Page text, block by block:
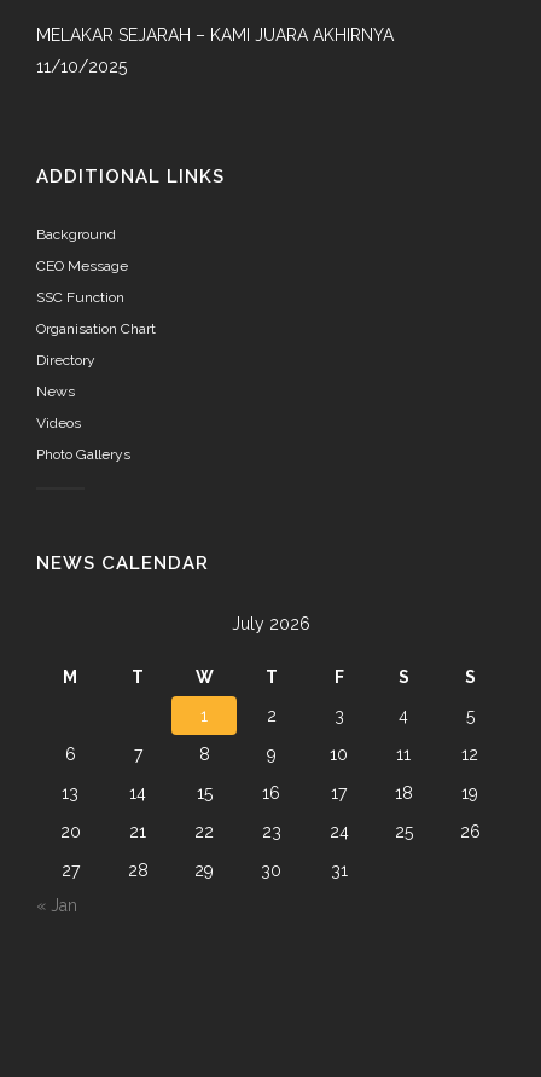
MELAKAR SEJARAH – KAMI JUARA AKHIRNYA
11/10/2025
ADDITIONAL LINKS
Background
CEO Message
SSC Function
Organisation Chart
Directory
News
Videos
Photo Gallerys
NEWS CALENDAR
July 2026
M T W T F S
S
1
2 3 4
5
6
7 8 9 10 11
12
13
14 15 16 17 18
19
20
21 22 23 24 25
26
27
28 29 30
31
« Jan